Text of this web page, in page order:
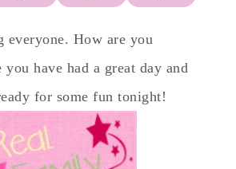
everyone. How are you
you have had a great day and
for some fun tonight!